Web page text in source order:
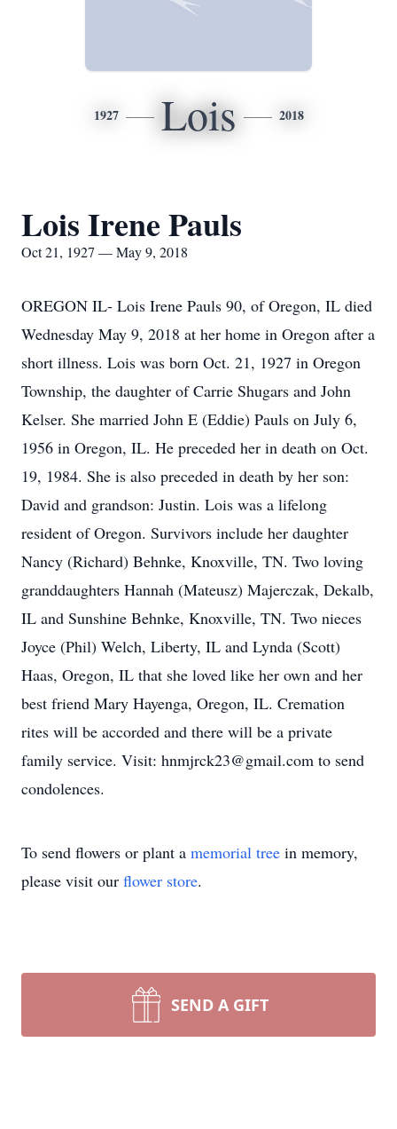
1927 Lois 2018
Lois Irene Pauls
Oct 21, 1927 — May 9, 2018
OREGON IL- Lois Irene Pauls 90, of Oregon, IL died
Wednesday May 9, 2018 at her home in Oregon after a
short illness. Lois was born Oct. 21, 1927 in Oregon
Township, the daughter of Carrie Shugars and John
Kelser. She married John E (Eddie) Pauls on July 6,
1956 in Oregon, IL. He preceded her in death on Oct.
19, 1984. She is also preceded in death by her son:
David and grandson: Justin. Lois was a lifelong
resident of Oregon. Survivors include her daughter
Nancy (Richard) Behnke, Knoxville, TN. Two loving
granddaughters Hannah (Mateusz) Majerczak, Dekalb,
IL and Sunshine Behnke, Knoxville, TN. Two nieces
Joyce (Phil) Welch, Liberty, IL and Lynda (Scott)
Haas, Oregon, IL that she loved like her own and her
best friend Mary Hayenga, Oregon, IL. Cremation
rites will be accorded and there will be a private
family service. Visit: hnmjrck23@gmail.com to send
condolences.
To send flowers or plant a memorial tree in memory,
please visit our flower store.
SEND A GIFT